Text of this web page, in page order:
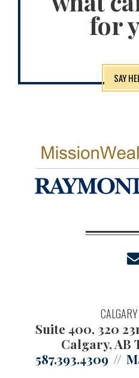
for
SAY
Suite 400, 320
Calgary, AB
587.393.4309